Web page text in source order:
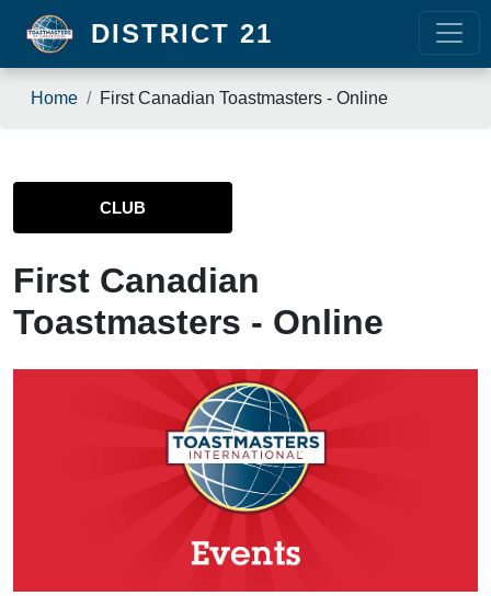
Skip to main content
DISTRICT 21
Breadcrumb
Home First Canadian Toastmasters - Online
CLUB
First Canadian
Toastmasters - Online